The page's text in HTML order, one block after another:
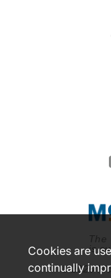
The
is
© 2026
Cookies are
continually